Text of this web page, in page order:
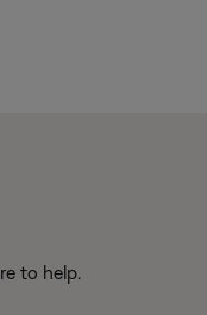
to help.